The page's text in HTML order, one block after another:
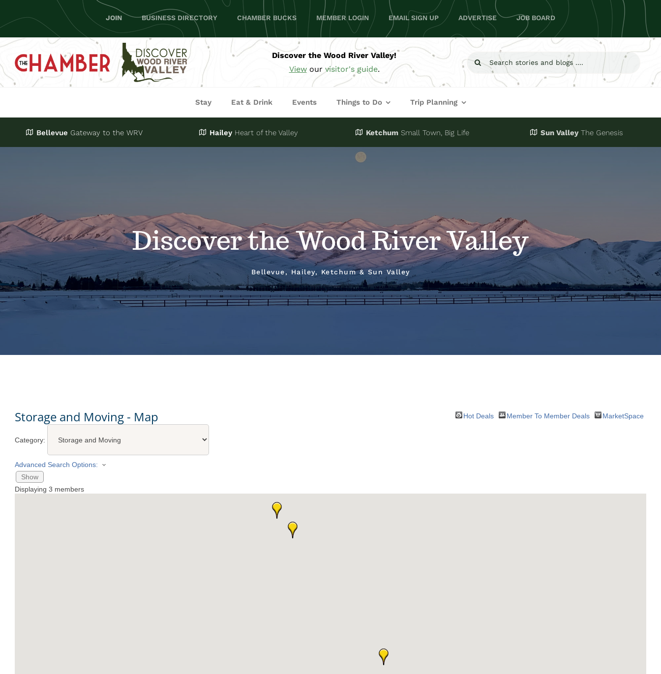
to
content
JOIN BUSINESS DIRECTORY CHAMBER BUCKS MEMBER LOGIN EMAIL SIGN UP ADVERTISE JOB BOARD
Discover the Wood River Valley!
Viewour visitor's guide.
Search
Stay Eat & Drink Events Things to Do Trip Planning
Bellevue Gateway to the WRV HaileyHeart of the Valley Ketchum Small Town, Big Life Sun ValleyThe Genesis
Discover the Wood River Valley
Bellevue, Hailey, Ketchum & Sun Valley
Storage and Moving - Map Hot Deals Member To Member Deals MarketSpace
Category:
Advanced Search Options:
Show
Displaying 3 members